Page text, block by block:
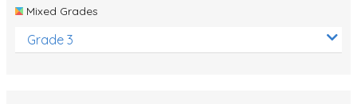
Special events
Mixed Grades
Grade 3